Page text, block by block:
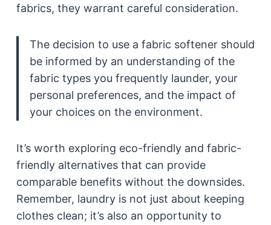
fabrics, they warrant careful consideration.
The decision to use a fabric softener should
be informed by an understanding of the
fabric types you frequently launder, your
personal preferences, and the impact of
your choices on the environment.
It’s worth exploring eco-friendly and fabric-
friendly alternatives that can provide
comparable benefits without the downsides.
Remember, laundry is not just about keeping
clothes clean; it’s also an opportunity to